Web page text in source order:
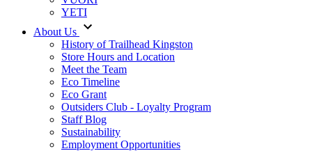
YETI
About Us
History of Trailhead Kingston
Store Hours and Location
Meet the Team
Eco Timeline
Eco Grant
Outsiders Club - Loyalty Program
Staff Blog
Sustainability
Employment Opportunities